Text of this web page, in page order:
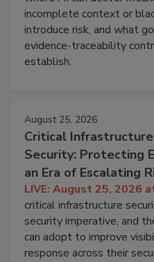
incomplete context or
introduce risk, and what
evidence-traceability
establish.
August 25, 2026
Critical
Security: Protecting
an Era of Escalating
LIVE: August 25, 2026
critical infrastructure
security imperative, and
can adopt to improve
response across their